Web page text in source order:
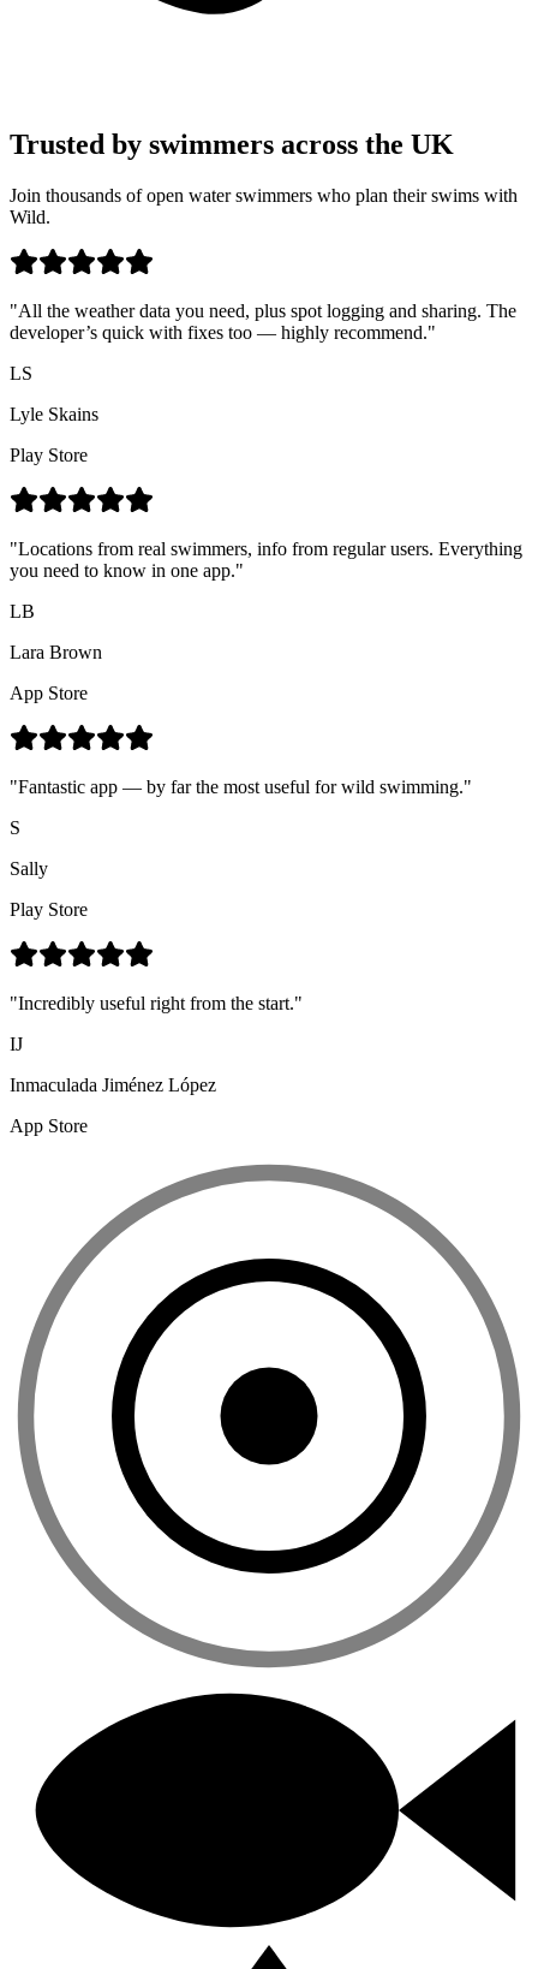
Trusted by swimmers across the UK
Join thousands of open water swimmers who plan their swims with
Wild.
"All the weather data you need, plus spot logging and sharing. The
developer’s quick with fixes too — highly recommend."
LS
Lyle Skains
Play Store
"Locations from real swimmers, info from regular users. Everything
you need to know in one app."
LB
Lara Brown
App Store
"Fantastic app — by far the most useful for wild swimming."
S
Sally
Play Store
"Incredibly useful right from the start."
IJ
Inmaculada Jiménez López
App Store